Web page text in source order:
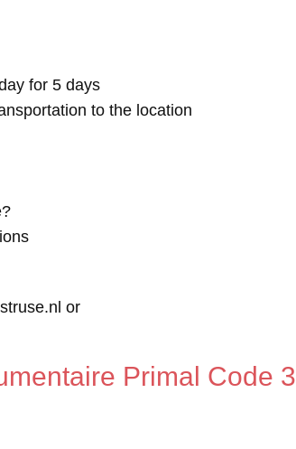
for 5 days
to the location
or
Primal Code 3